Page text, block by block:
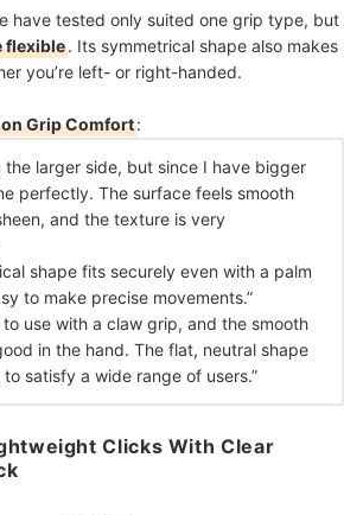
have tested only suited one grip type, but
flexible. Its symmetrical shape also makes
you’re left- or right-handed.
Grip Comfort:
the larger side, but since I have bigger
perfectly. The surface feels smooth
and the texture is very
shape fits securely even with a palm
to make precise movements.”
to use with a claw grip, and the smooth
in the hand. The flat, neutral shape
satisfy a wide range of users.”
Clicks With Clear